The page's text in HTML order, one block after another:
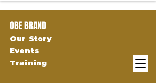
OBE BRAND
Our Story
Events
Training